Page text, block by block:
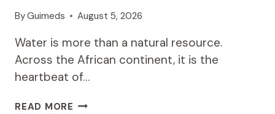
ByGuimeds August 5, 2026
Water is more than a natural resource.
Across the African continent, it is the
heartbeat of…
READ MORE CASA